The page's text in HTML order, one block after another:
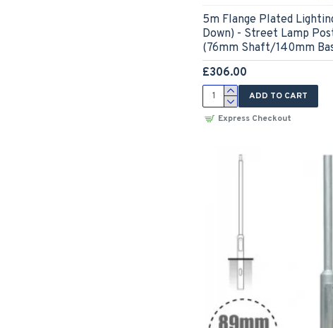
5m Flange Plated
Down) - Street Lamp
(76mm Shaft/140mm
£306.00
ADD TO CART
Express Checkout